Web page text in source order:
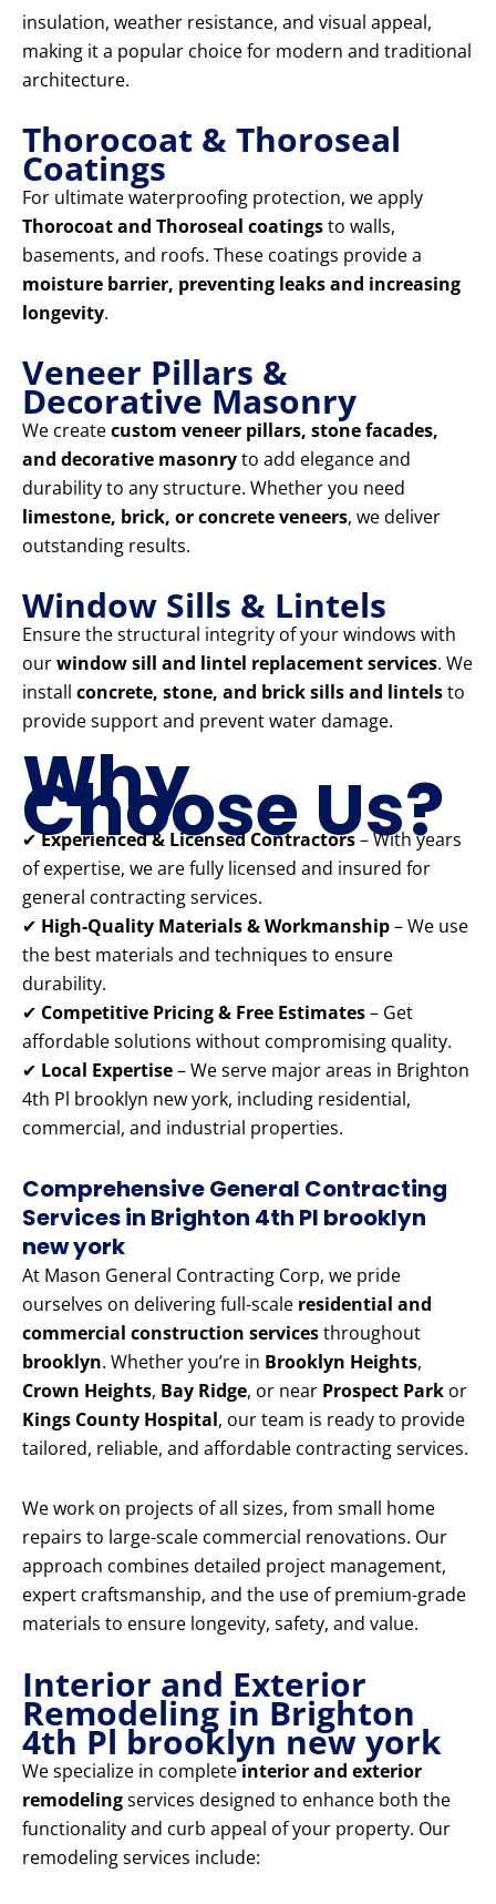
insulation, weather resistance, and visual appeal,
making it a popular choice for modern and traditional
architecture.
Thorocoat & Thoroseal
Coatings
For ultimate waterproofing protection, we apply
Thorocoat and Thoroseal coatingsto walls,
basements, and roofs. These coatings provide a
moisture barrier, preventing leaks and increasing
longevity.
Veneer Pillars &
Decorative Masonry
We createcustom veneer pillars, stone facades,
and decorative masonryto add elegance and
durability to any structure. Whether you need
limestone, brick, or concrete veneers, we deliver
outstanding results.
Window Sills & Lintels
Ensure the structural integrity of your windows with
ourwindow sill and lintel replacement services. We
install concrete, stone, and brick sills and lintelsto
provide support and prevent water damage.
Why
Choose Us?
✔Experienced & Licensed Contractors– With years
of expertise, we are fully licensed and insured for
general contracting services.
✔ High-Quality Materials & Workmanship– We use
the best materials and techniques to ensure
durability.
✔ Competitive Pricing & Free Estimates– Get
affordable solutions without compromising quality.
✔ Local Expertise– We serve major areas in Brighton
4th Pl brooklyn new york, including residential,
commercial, and industrial properties.
Comprehensive General Contracting
Services in Brighton 4th Pl brooklyn
new york
At Mason General Contracting Corp, we pride
ourselves on delivering full-scale residential and
commercial construction servicesthroughout
brooklyn. Whether you’re in Brooklyn Heights,
Crown Heights, Bay Ridge, or near Prospect Park or
Kings County Hospital, our team is ready to provide
tailored, reliable, and affordable contracting services.
We work on projects of all sizes, from small home
repairs to large-scale commercial renovations. Our
approach combines detailed project management,
expert craftsmanship, and the use of premium-grade
materials to ensure longevity, safety, and value.
Interior and Exterior
Remodeling in Brighton
4th Pl brooklyn new york
We specialize in complete interior and exterior
remodelingservices designed to enhance both the
functionality and curb appeal of your property. Our
remodeling services include: